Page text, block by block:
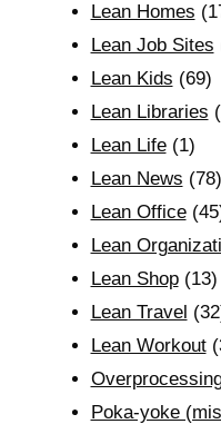
Lean Homes
Lean Job Sites
Lean Kids (69)
Lean Libraries
Lean Life(1)
Lean News (78)
Lean Office
Lean
Lean Shop(13)
Lean Travel
Lean Workout
Poka-yoke